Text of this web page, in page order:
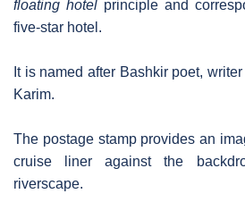
floating hotel principle and
five-star hotel.
It is named after Bashkir poet,
Karim.
The postage stamp provides an
cruise liner against the
riverscape.